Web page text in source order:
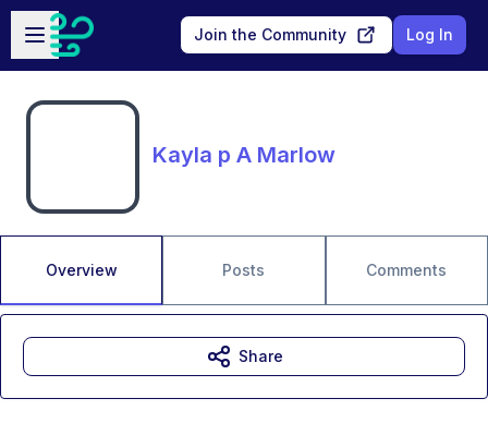
Skip to main content
Open sidebar
Join the Community Log In
Kayla p A Marlow
Overview Posts Comments
Share